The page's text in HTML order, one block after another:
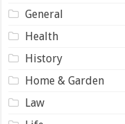
General
Health
History
Home & Garden
Law